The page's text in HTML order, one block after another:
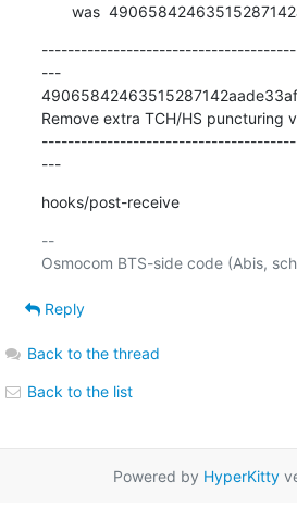
was
---
Remove extra TCH/HS puncturing
---
hooks/post-receive
--
Reply
Back to the thread
Back to the list
Powered by HyperKitty